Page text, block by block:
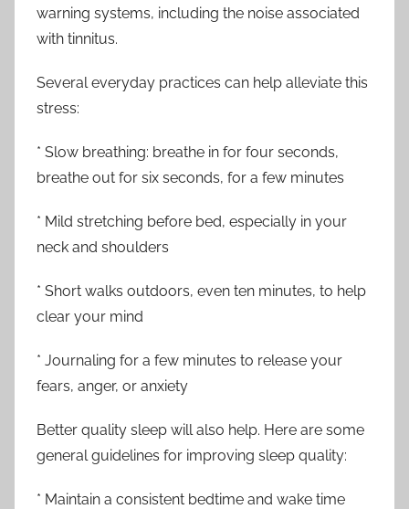
warning systems, including the noise associated
with tinnitus.
Several everyday practices can help alleviate this
stress:
* Slow breathing: breathe in for four seconds,
breathe out for six seconds, for a few minutes
* Mild stretching before bed, especially in your
neck and shoulders
* Short walks outdoors, even ten minutes, to help
clear your mind
* Journaling for a few minutes to release your
fears, anger, or anxiety
Better quality sleep will also help. Here are some
general guidelines for improving sleep quality:
* Maintain a consistent bedtime and wake time